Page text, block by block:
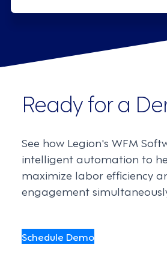
Ready for a
See how Legion's WFM
intelligent automation to
maximize labor efficiency
engagement
Schedule Demo